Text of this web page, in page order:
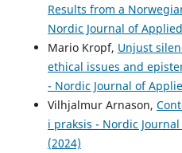
Results from a
Nordic Journal of
Mario Kropf, Unjust
ethical issues and
- Nordic Journal of
Vilhjalmur Arnason,
i praksis - Nordic
(2024)